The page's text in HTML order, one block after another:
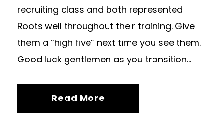
recruiting class and both represented
Roots well throughout their training. Give
them a “high five” next time you see them.
Good luck gentlemen as you transition...
Read More